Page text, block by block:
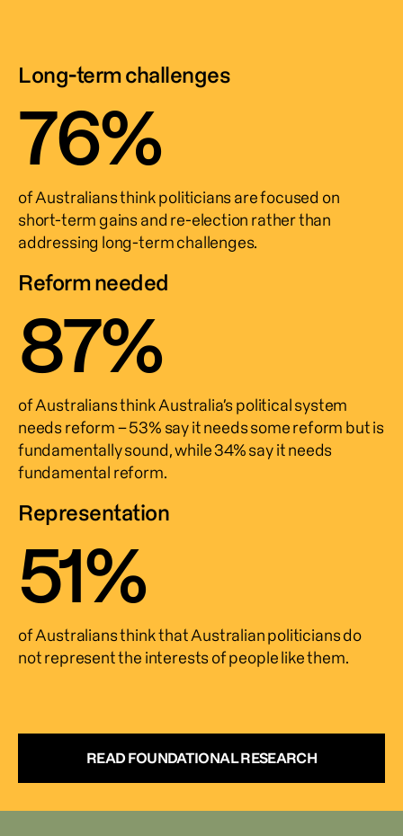
Long-term challenges
76%
of Australians think politicians are focused on
short-term gains and re-election rather than
addressing long-term challenges.
Reform needed
87%
of Australians think Australia’s political system
needs reform – 53% say it needs some reform but is
fundamentally sound, while 34% say it needs
fundamental reform.
Representation
51%
of Australians think that Australian politicians do
not represent the interests of people like them.
READ FOUNDATIONAL RESEARCH